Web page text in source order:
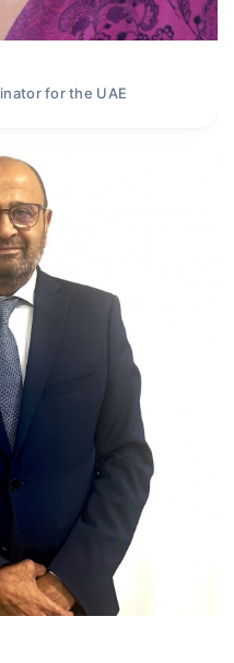
for the UAE